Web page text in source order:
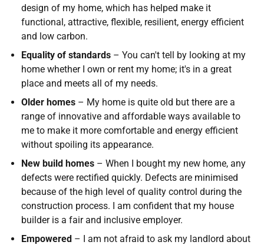
design of my home, which has helped make it
functional, attractive, flexible, resilient, energy efficient
and low carbon.
Equality of standards – You can't tell by looking at my
home whether I own or rent my home; it's in a great
place and meets all of my needs.
Older homes – My home is quite old but there are a
range of innovative and affordable ways available to
me to make it more comfortable and energy efficient
without spoiling its appearance.
New build homes – When I bought my new home, any
defects were rectified quickly. Defects are minimised
because of the high level of quality control during the
construction process. I am confident that my house
builder is a fair and inclusive employer.
Empowered – I am not afraid to ask my landlord about